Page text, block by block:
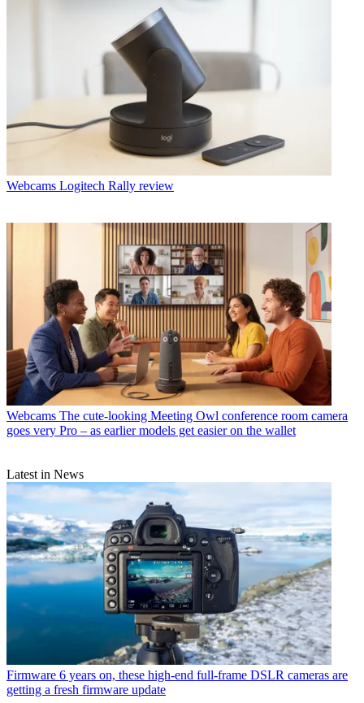
Webcams Logitech Rally review
Webcams The cute-looking Meeting Owl conference room camera
goes very Pro – as earlier models get easier on the wallet
Latest in News
Firmware 6 years on, these high-end full-frame DSLR cameras are
getting a fresh firmware update